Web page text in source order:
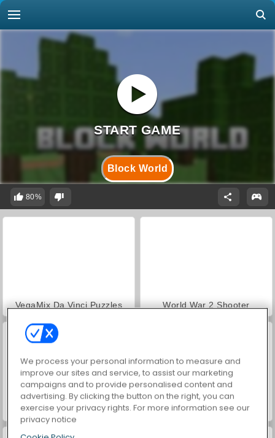
Block World
80%
VegaMix Da Vinci Puzzles World War 2 Shooter
Hidden Object: Street of Secrets Car Parking City Duel
We process your personal information to measure and
improve our sites and service, to assist our marketing
campaigns and to provide personalised content and
advertising. By clicking the button on the right, you can
exercise your privacy rights. For more information see our
privacy notice